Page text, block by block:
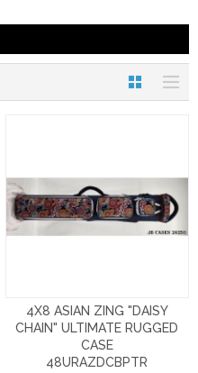
4X8 ASIAN ZING "DAISY
CHAIN" ULTIMATE RUGGED
CASE
48URAZDCBPTR